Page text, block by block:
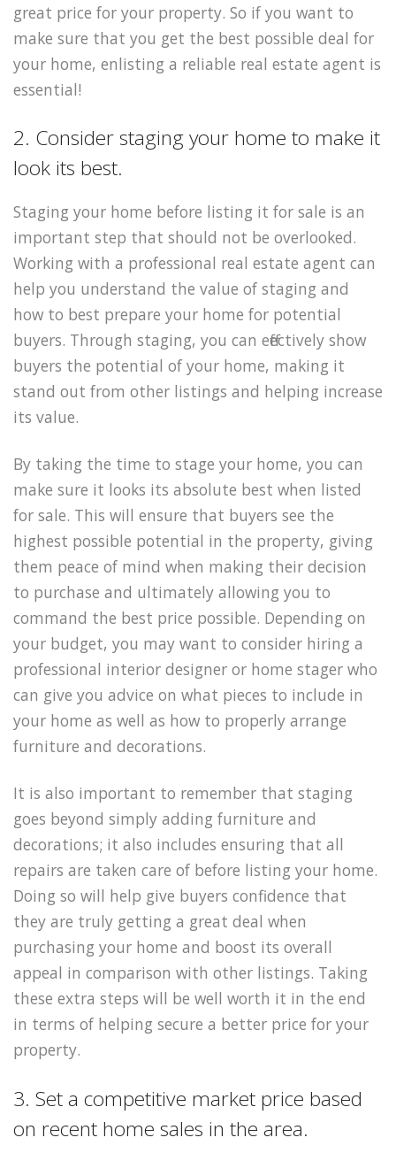
great price for your property. So if you want to
make sure that you get the best possible deal for
your home, enlisting a reliable real estate agent is
essential!
2. Consider staging your home to make it
look its best.
Staging your home before listing it for sale is an
important step that should not be overlooked.
Working with a professional real estate agent can
help you understand the value of staging and
how to best prepare your home for potential
buyers. Through staging, you can effectively show
buyers the potential of your home, making it
stand out from other listings and helping increase
its value.
By taking the time to stage your home, you can
make sure it looks its absolute best when listed
for sale. This will ensure that buyers see the
highest possible potential in the property, giving
them peace of mind when making their decision
to purchase and ultimately allowing you to
command the best price possible. Depending on
your budget, you may want to consider hiring a
professional interior designer or home stager who
can give you advice on what pieces to include in
your home as well as how to properly arrange
furniture and decorations.
It is also important to remember that staging
goes beyond simply adding furniture and
decorations; it also includes ensuring that all
repairs are taken care of before listing your home.
Doing so will help give buyers confidence that
they are truly getting a great deal when
purchasing your home and boost its overall
appeal in comparison with other listings. Taking
these extra steps will be well worth it in the end
in terms of helping secure a better price for your
property.
3. Set a competitive market price based
on recent home sales in the area.